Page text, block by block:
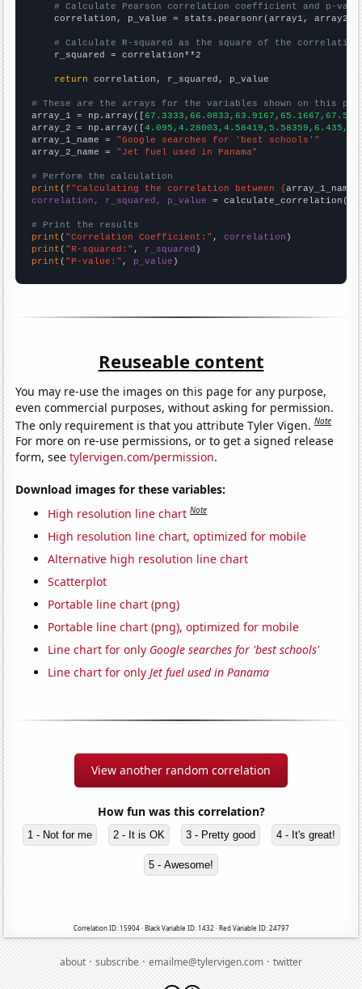
# Calculate Pearson correlation coefficient and p-
    correlation, p_value = stats.pearsonr(array1, array2)
# Calculate R-squared as the square of the
    r_squared = correlation**2
return correlation, r_squared, p_value
# These are the arrays for the variables shown on this
array_1 = np.array([
array_2 = np.array([
array_1_name = "Google searches for 'best schools'"
array_2_name = "Jet fuel used in Panama"
# Perform the calculation
print (f"Calculating the correlation between {array_1_name
correlation, r_squared, p_value = calculate_correlation(
# Print the results
print ( "Correlation Coefficient:" , correlation
print ( "R-squared:" , r_squared
print ( "P-value:" , p_value )
Reuseable content
You may re-use the images on this page for any purpose,
even commercial purposes, without asking for permission.
The only requirement is that you attribute Tyler Vigen.Note
For more on re-use permissions, or to get a signed release
form, seetylervigen.com/permission.
Download images for these variables:
High resolution line chart Note
High resolution line chart, optimized for mobile
Alternative high resolution line chart
Scatterplot
Portable line chart (png)
Portable line chart (png), optimized for mobile
Line chart for only Google searches for 'best schools'
Line chart for onlyJet fuel used in Panama
View another random correlation
How fun was this correlation?
1 - Not for me 2 - It is OK 3 - Pretty good 4 - It's great!
5 - Awesome!
Correlation ID: 15904 · Black Variable ID: 1432 · Red Variable ID: 24797
about·subscribe·emailme@tylervigen.com·twitter